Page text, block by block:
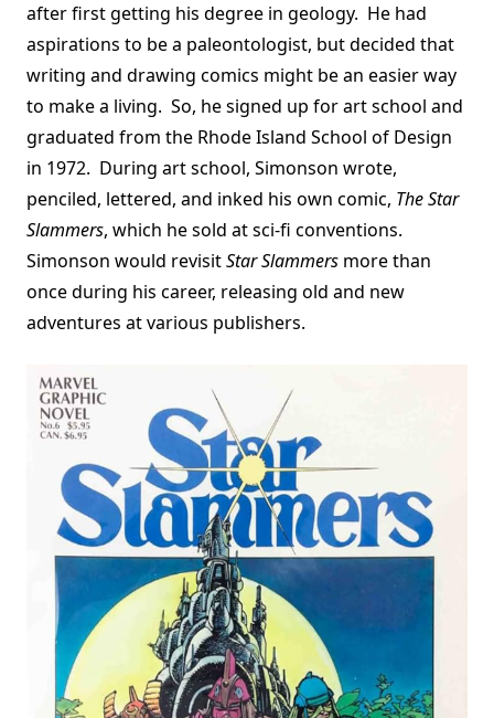
after first getting his degree in geology. He had
aspirations to be a paleontologist, but decided that
writing and drawing comics might be an easier way
to make a living. So, he signed up for art school and
graduated from the Rhode Island School of Design
in 1972. During art school, Simonson wrote,
penciled, lettered, and inked his own comic, The Star
Slammers, which he sold at sci-fi conventions.
Simonson would revisitStar Slammers more than
once during his career, releasing old and new
adventures at various publishers.